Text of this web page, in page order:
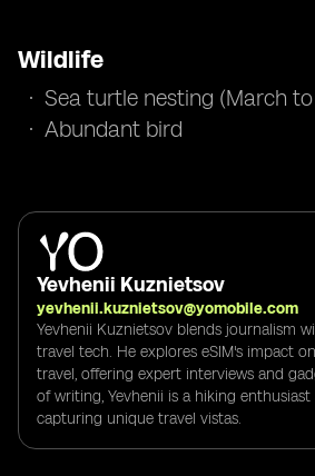
Wildlife
Sea turtle nesting (March
Abundant bird
Yevhenii Kuznietsov
yevhenii.kuznietsov@yomobile.com
Yevhenii Kuznietsov blends journalism
travel tech. He explores eSIM's impact
travel, offering expert interviews and
of writing, Yevhenii is a hiking
capturing unique travel vistas.